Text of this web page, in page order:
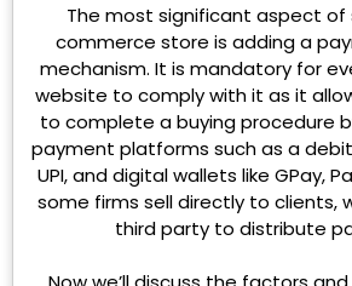
The most significant aspect
commerce store is adding a
mechanism. It is mandatory for
website to comply with it as it
to complete a buying procedure
payment platforms such as a
UPI, and digital wallets like GPay,
some firms sell directly to clients,
third party to distribute